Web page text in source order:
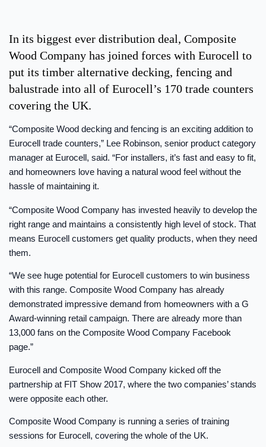
In its biggest ever distribution deal, Composite
Wood Company has joined forces with Eurocell to
put its timber alternative decking, fencing and
balustrade into all of Eurocell’s 170 trade counters
covering the UK.
“Composite Wood decking and fencing is an exciting addition to
Eurocell trade counters,” Lee Robinson, senior product category
manager at Eurocell, said. “For installers, it’s fast and easy to fit,
and homeowners love having a natural wood feel without the
hassle of maintaining it.
“Composite Wood Company has invested heavily to develop the
right range and maintains a consistently high level of stock. That
means Eurocell customers get quality products, when they need
them.
“We see huge potential for Eurocell customers to win business
with this range. Composite Wood Company has already
demonstrated impressive demand from homeowners with a G
Award-winning retail campaign. There are already more than
13,000 fans on the Composite Wood Company Facebook
page.”
Eurocell and Composite Wood Company kicked off the
partnership at FIT Show 2017, where the two companies’ stands
were opposite each other.
Composite Wood Company is running a series of training
sessions for Eurocell, covering the whole of the UK.